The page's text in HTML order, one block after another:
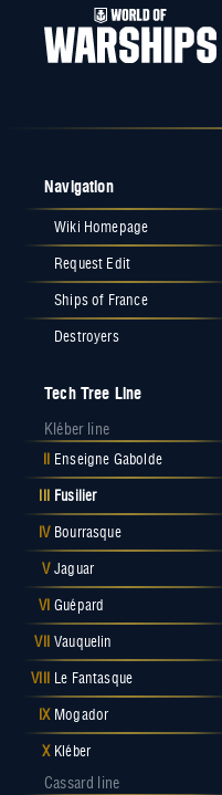
Navigation
Wiki Homepage
Request Edit
Ships of France
Destroyers
Tech Tree Line
Kléber line
Enseigne Gabolde
Fusilier
IV Bourrasque
V Jaguar
VI Guépard
VII Vauquelin
VIII Le Fantasque
IX Mogador
X Kléber
Cassard line